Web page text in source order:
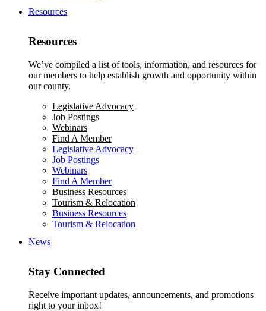
Resources
Resources
We’ve compiled a list of tools, information, and resources for
our members to help establish growth and opportunity within
our county.
Legislative Advocacy
Job Postings
Webinars
Find A Member
Legislative Advocacy
Job Postings
Webinars
Find A Member
Business Resources
Tourism & Relocation
Business Resources
Tourism & Relocation
News
Stay Connected
Receive important updates, announcements, and promotions
right to your inbox!